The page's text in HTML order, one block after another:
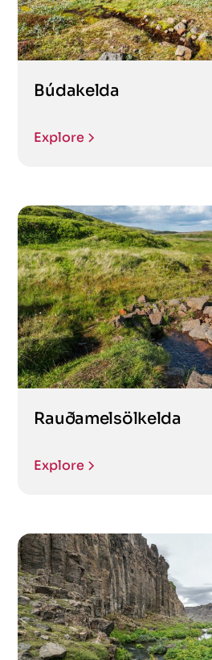
Búdakelda
Explore
Rauðamelsölkelda
Explore